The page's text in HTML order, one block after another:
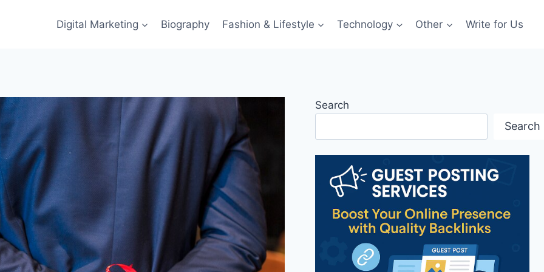
Digital Marketing Biography Fashion & Lifestyle Technology Other Write for Us
Search
Search